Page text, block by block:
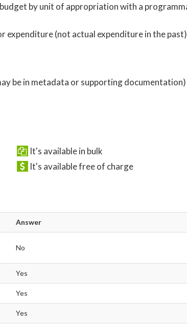
by unit of appropriation with a
expenditure (not actual expenditure in the
be in metadata or supporting documentation)
It's available in bulk
It's available free of charge
Answer
No
Yes
Yes
Yes